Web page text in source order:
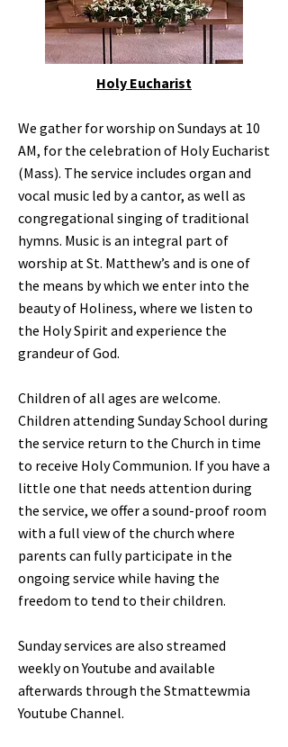
Holy Eucharist
We gather for worship on Sundays at 10
AM, for the celebration of Holy Eucharist
(Mass). The service includes organ and
vocal music led by a cantor, as well as
congregational singing of traditional
hymns. Music is an integral part of
worship at St. Matthew’s and is one of
the means by which we enter into the
beauty of Holiness, where we listen to
the Holy Spirit and experience the
grandeur of God.
Children of all ages are welcome.
Children attending Sunday School during
the service return to the Church in time
to receive Holy Communion. If you have a
little one that needs attention during
the service, we offer a sound-proof room
with a full view of the church where
parents can fully participate in the
ongoing service while having the
freedom to tend to their children.
Sunday services are also streamed
weekly on Youtube and available
afterwards through the Stmattewmia
Youtube Channel.